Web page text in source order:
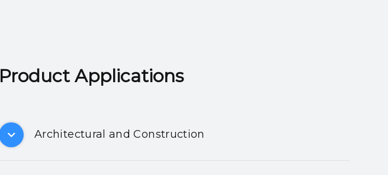
Product Applications​​​​​​​
Architectural and Construction